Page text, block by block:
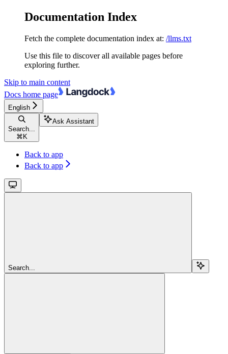
Documentation Index
Fetch the complete documentation index at: /llms.txt
Use this file to discover all available pages before
exploring further.
Skip to main content
Docs home page
English
Search...
⌘ K
Ask Assistant
Back to app
Back to app
Search...